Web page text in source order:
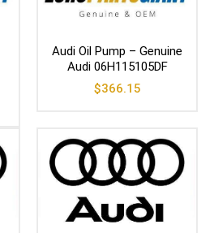
Audi Oil Pump – Genuine
Audi 06H115105DF
$366.15